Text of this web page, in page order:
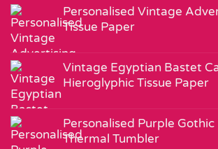
Personalised Vintage
Tissue Paper
Vintage Egyptian Bastet
Hieroglyphic Tissue Paper
Personalised Purple Gothic
Thermal Tumbler